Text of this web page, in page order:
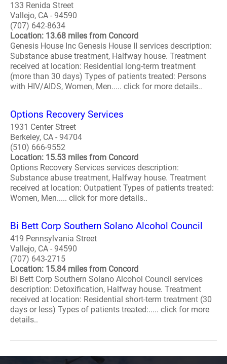
133 Renida Street
Vallejo, CA - 94590
(707) 642-8634
Location: 13.68 miles from Concord
Genesis House Inc Genesis House II services description:
Substance abuse treatment, Halfway house. Treatment
received at location: Residential long-term treatment
(more than 30 days) Types of patients treated: Persons
with HIV/AIDS, Women, Men..... click for more details..
Options Recovery Services
1931 Center Street
Berkeley, CA - 94704
(510) 666-9552
Location: 15.53 miles from Concord
Options Recovery Services services description:
Substance abuse treatment, Halfway house. Treatment
received at location: Outpatient Types of patients treated:
Women, Men..... click for more details..
Bi Bett Corp Southern Solano Alcohol Council
419 Pennsylvania Street
Vallejo, CA - 94590
(707) 643-2715
Location: 15.84 miles from Concord
Bi Bett Corp Southern Solano Alcohol Council services
description: Detoxification, Halfway house. Treatment
received at location: Residential short-term treatment (30
days or less) Types of patients treated:..... click for more
details..